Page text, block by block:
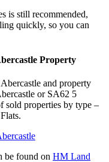
is still recommended,
quickly, so you can
Property
and property
or SA62 5
sold properties by type –
be found on HM Land